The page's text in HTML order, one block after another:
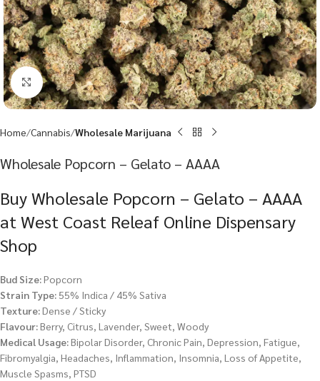
Click to enlarge
Home Cannabis Wholesale Marijuana
Wholesale Popcorn – Gelato – AAAA
Buy Wholesale Popcorn – Gelato – AAAA
at West Coast Releaf Online Dispensary
Shop
Bud Size:Popcorn
Strain Type: 55% Indica / 45% Sativa
Texture:Dense / Sticky
Flavour:Berry, Citrus, Lavender, Sweet, Woody
Medical Usage:Bipolar Disorder, Chronic Pain, Depression, Fatigue,
Fibromyalgia, Headaches, Inflammation, Insomnia, Loss of Appetite,
Muscle Spasms, PTSD